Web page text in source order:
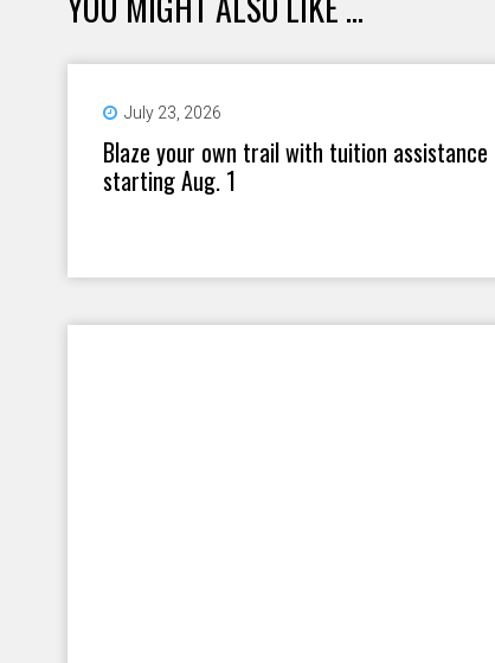
July 23, 2026
Blaze your own trail with tuition assistance
starting Aug. 1